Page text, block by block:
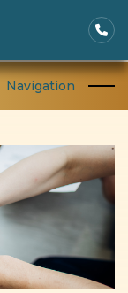
Navigation